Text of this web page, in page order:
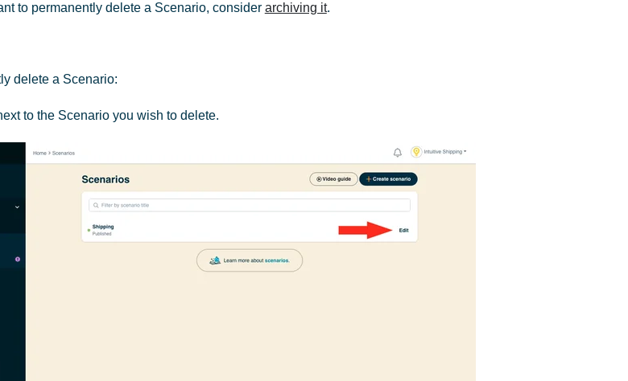
to permanently delete a Scenario, consider archiving it.
delete a Scenario:
to the Scenario you wish to delete.